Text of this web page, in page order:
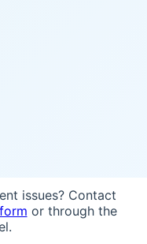
issues? Contact
or through the